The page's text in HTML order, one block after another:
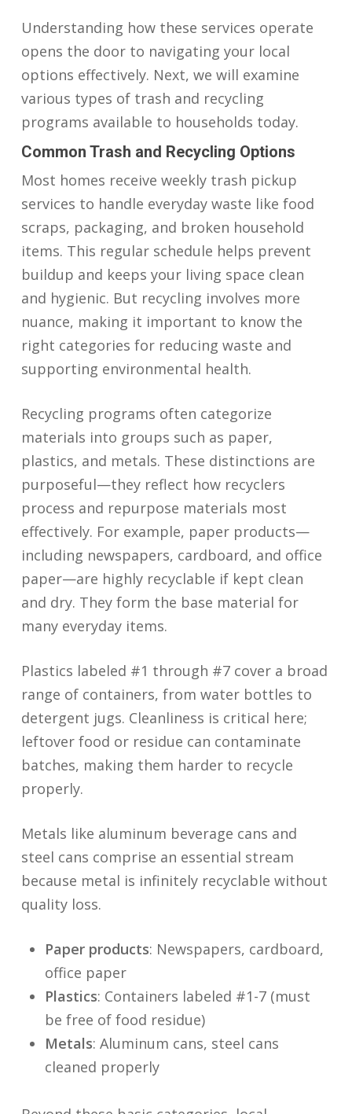
Understanding how these services operate
opens the door to navigating your local
options effectively. Next, we will examine
various types of trash and recycling
programs available to households today.
Common Trash and Recycling Options
Most homes receive weekly trash pickup
services to handle everyday waste like food
scraps, packaging, and broken household
items. This regular schedule helps prevent
buildup and keeps your living space clean
and hygienic. But recycling involves more
nuance, making it important to know the
right categories for reducing waste and
supporting environmental health.
Recycling programs often categorize
materials into groups such as paper,
plastics, and metals. These distinctions are
purposeful—they reflect how recyclers
process and repurpose materials most
effectively. For example, paper products—
including newspapers, cardboard, and office
paper—are highly recyclable if kept clean
and dry. They form the base material for
many everyday items.
Plastics labeled #1 through #7 cover a broad
range of containers, from water bottles to
detergent jugs. Cleanliness is critical here;
leftover food or residue can contaminate
batches, making them harder to recycle
properly.
Metals like aluminum beverage cans and
steel cans comprise an essential stream
because metal is infinitely recyclable without
quality loss.
Paper products: Newspapers, cardboard,
office paper
Plastics: Containers labeled #1-7 (must
be free of food residue)
Metals: Aluminum cans, steel cans
cleaned properly